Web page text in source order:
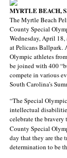
MYRTLE BEACH,
The Myrtle Beach
County Special
Wednesday, April
at Pelicans Ballpark.
Olympic athletes
be joined with 400
compete in various
South Carolina’s
“The Special
intellectual
celebrate the bravery
County Special
day that they are the
determination to be